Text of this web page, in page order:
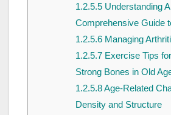
1.2.5.5 Understanding
Comprehensive Guide
1.2.5.6 Managing
1.2.5.7 Exercise Tips
Strong Bones in Old
1.2.5.8Age-Related
Density and Structure